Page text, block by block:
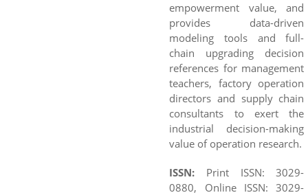
empowerment value, and
provides data-driven
modeling tools and full-
chain upgrading decision
references for management
teachers, factory operation
directors and supply chain
consultants to exert the
industrial decision-making
value of operation research.
ISSN: Print ISSN: 3029-
0880, Online ISSN: 3029-